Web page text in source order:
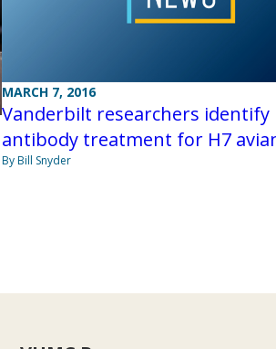
MARCH 7, 2016
Vanderbilt researchers
antibody treatment for H7
By Bill Snyder